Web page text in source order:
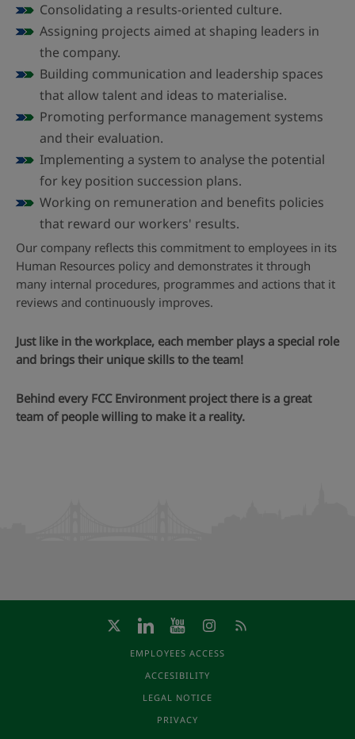
Consolidating a results-oriented culture.
Assigning projects aimed at shaping leaders in
the company.
Building communication and leadership spaces
that allow talent and ideas to materialise.
Promoting performance management systems
and their evaluation.
Implementing a system to analyse the potential
for key position succession plans.
Working on remuneration and benefits policies
that reward our workers' results.
Our company reflects this commitment to employees in its
Human Resources policy and demonstrates it through
many internal procedures, programmes and actions that it
reviews and continuously improves.
Just like in the workplace, each member plays a special role
and brings their unique skills to the team!
Behind every FCC Environment project there is a great
team of people willing to make it a reality.
EMPLOYEES ACCESS
ACCESIBILITY
LEGAL NOTICE
PRIVACY